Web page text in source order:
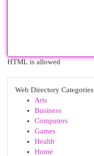
HTML is allowed
Web Directory Categories
Arts
Business
Computers
Games
Health
Home